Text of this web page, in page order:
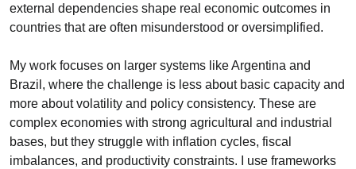
external dependencies shape real economic outcomes in
countries that are often misunderstood or oversimplified.
My work focuses on larger systems like Argentina and
Brazil, where the challenge is less about basic capacity and
more about volatility and policy consistency. These are
complex economies with strong agricultural and industrial
bases, but they struggle with inflation cycles, fiscal
imbalances, and productivity constraints. I use frameworks